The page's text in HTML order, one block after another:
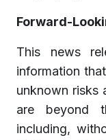
Forward-
This news
information
unknown risks
are beyond
including,